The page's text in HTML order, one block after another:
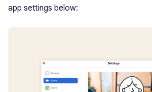
app settings below: